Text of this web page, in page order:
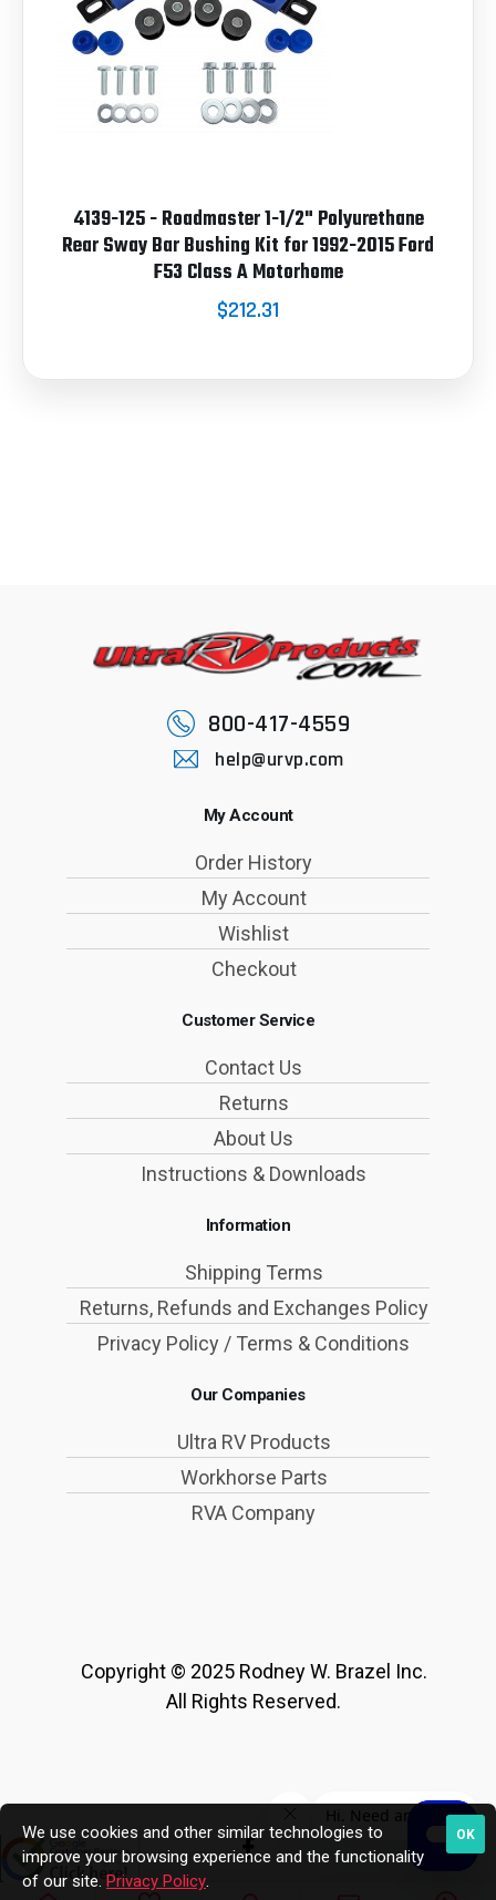
4139-125 - Roadmaster 1-1/2" Polyurethane
Rear Sway Bar Bushing Kit for 1992-2015 Ford
F53 Class A Motorhome
$212.31
800-417-4559
help@urvp.com
My Account
Order History
My Account
Wishlist
Checkout
Customer Service
Contact Us
Returns
About Us
Instructions & Downloads
Information
Shipping Terms
Returns, Refunds and Exchanges Policy
Privacy Policy / Terms & Conditions
Our Companies
Ultra RV Products
Workhorse Parts
RVA Company
Copyright © 2025 Rodney W. Brazel Inc.
All Rights Reserved.
OK
We use cookies and other similar technologies to
improve your browsing experience and the functionality
of our site. Privacy Policy.